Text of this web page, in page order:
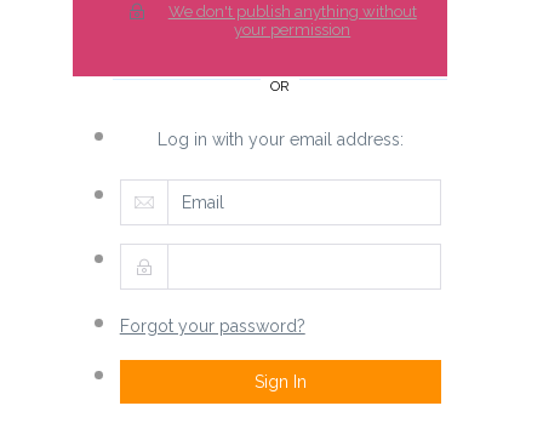
We don't publish anything without
your permission
OR
Log in with your email address:
Forgot your password?